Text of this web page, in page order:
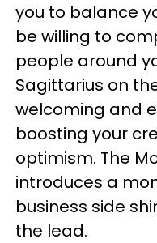
you to balance
be willing to
people around
Sagittarius on
welcoming and
boosting your
optimism. The
introduces a
business side
the lead.